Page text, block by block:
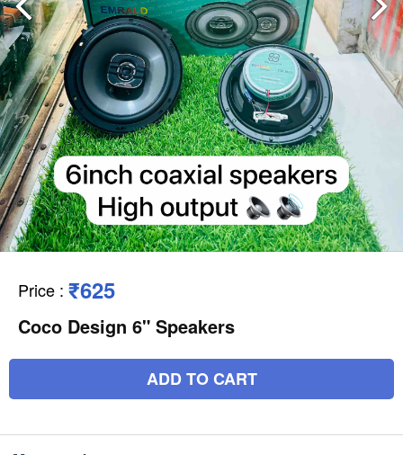
Price : ₹625
Coco Design 6" Speakers
ADD TO CART